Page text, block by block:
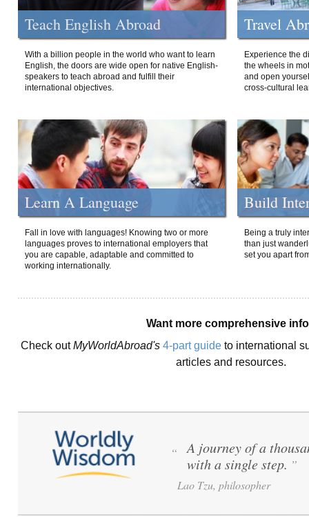
Teach English Abroad
With a billion people in the world who want to learn
English, the doors are wide open for native English-
speakers to teach abroad and fulfill their
international objectives.
Travel
Experience the
the wheels in
and open
cross-cultural
Learn A Language
Fall in love with languages! Knowing two or more
languages proves to international employers that
you are capable, adaptable and committed to
working internationally.
Build
Being a truly
than just
set you apart
Want more comprehensive
Check outMyWorldAbroad's 4-part guide to international
articles and resources.
“
A journey of a
with a single step. ”
Lao Tzu, philosopher